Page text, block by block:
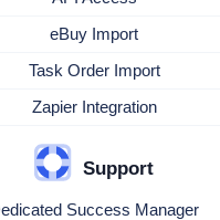
eBuy Import
Task Order Import
Zapier Integration
Support
Success Manager